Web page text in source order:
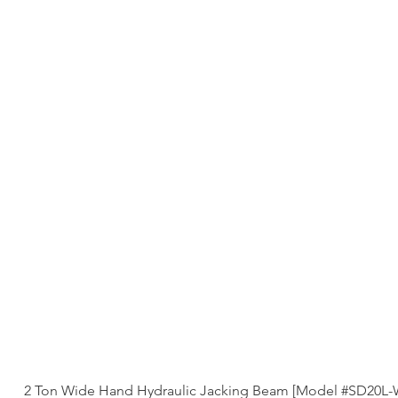
2 Ton Wide Hand Hydraulic Jacking Beam [Model #SD20L-